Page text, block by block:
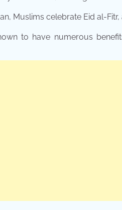
Muslims celebrate Eid al-
to have numerous